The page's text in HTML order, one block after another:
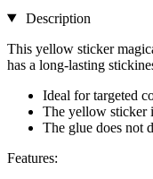
Description
This yellow sticker
has a long-lasting
Ideal for targeted
The yellow sticker
The glue does not
Features: